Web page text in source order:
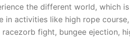
the different world, which
in activities like high rope
fight, bungee ejection,